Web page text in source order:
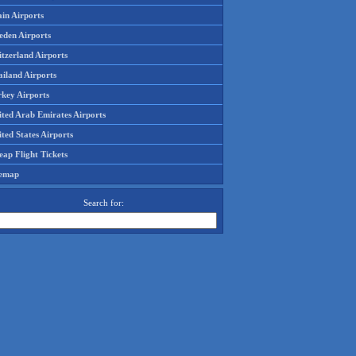
Airports
Airports
Airports
Airports
Airports
Arab Emirates Airports
States Airports
Flight Tickets
Search for: